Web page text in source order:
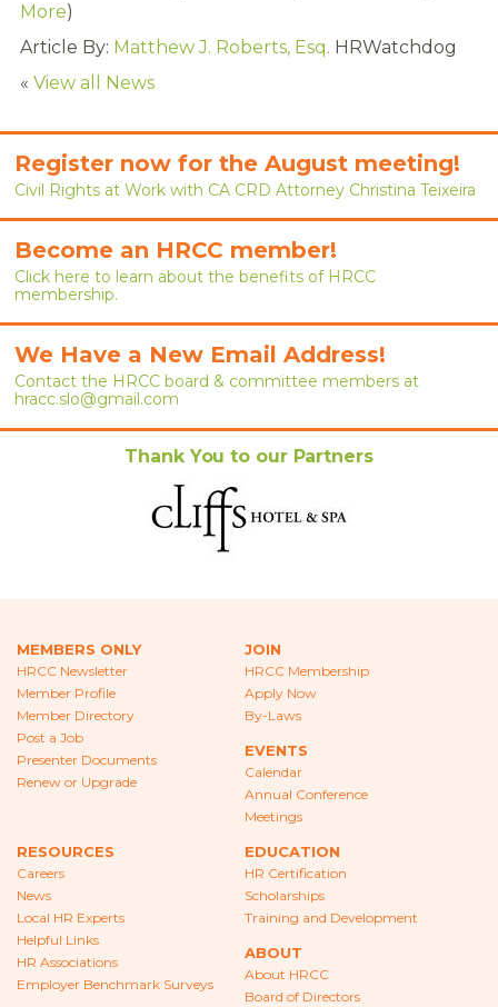
RENEW MEMBERSHIP
JOIN
APPLY NOW
BY-LAWS
EVENTS
CALENDAR
ANNUAL CONFERENCE
HELPFUL LINKS
HR ASSOCIATIONS
EMPLOYER BENCHMARK SURVEYS
HR CERTIFICATION
TRAINING AND DEVELOPMENT
More)
Article By: Matthew J. Roberts, Esq. HRWatchdog
« View all News
Register now for the August meeting!
Civil Rights at Work with CA CRD Attorney Christina Teixeira
Become an HRCC member!
Click here to learn about the benefits of HRCC
membership.
We Have a New Email Address!
Contact the HRCC board & committee members at
hracc.slo@gmail.com
Thank You to our Partners
MEMBERS ONLY
HRCC Newsletter
Member Profile
Member Directory
Post a Job
Presenter Documents
Renew or Upgrade
JOIN
HRCC Membership
Apply Now
By-Laws
EVENTS
Calendar
Annual Conference
Meetings
RESOURCES
Careers
News
Local HR Experts
Helpful Links
HR Associations
Employer Benchmark Surveys
EDUCATION
HR Certification
Scholarships
Training and Development
ABOUT
About HRCC
Board of Directors